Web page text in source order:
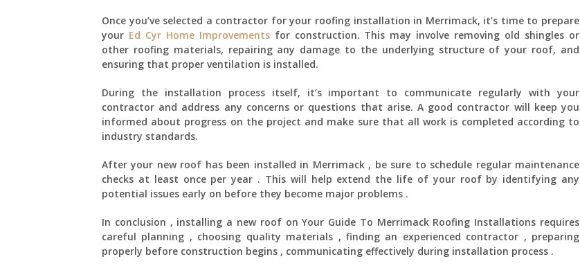
Once you’ve selected a contractor for your roofing installation in Merrimack, it’s time to prepare
your Ed Cyr Home Improvementsfor construction. This may involve removing old shingles or
other roofing materials, repairing any damage to the underlying structure of your roof, and
ensuring that proper ventilation is installed.
During the installation process itself, it’s important to communicate regularly with your
contractor and address any concerns or questions that arise. A good contractor will keep you
informed about progress on the project and make sure that all work is completed according to
industry standards.
After your new roof has been installed in Merrimack , be sure to schedule regular maintenance
checks at least once per year . This will help extend the life of your roof by identifying any
potential issues early on before they become major problems .
In conclusion , installing a new roof on Your Guide To Merrimack Roofing Installations requires
careful planning , choosing quality materials , finding an experienced contractor , preparing
properly before construction begins , communicating effectively during installation process .